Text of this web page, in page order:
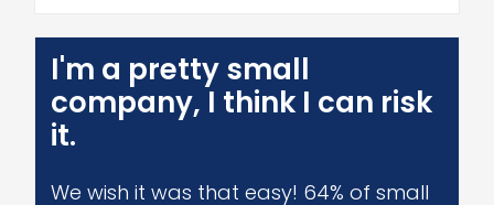
I'm a pretty small
company, I think I can risk
it.
We wish it was that easy! 64% of small